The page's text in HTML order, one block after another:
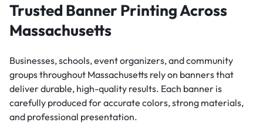
Trusted Banner Printing Across
Massachusetts
Businesses, schools, event organizers, and community
groups throughout Massachusetts rely on banners that
deliver durable, high-quality results. Each banner is
carefully produced for accurate colors, strong materials,
and professional presentation.